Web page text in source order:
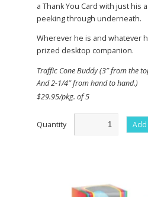
a Thank You Card with just his
peeking through underneath.
Wherever he is and whatever
prized desktop companion.
Traffic Cone Buddy (3″ from the
And 2-1/4″ from hand to hand.)
$29.95/pkg. of 5
Quantity